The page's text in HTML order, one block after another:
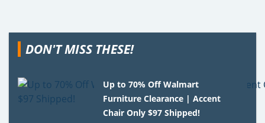
DON'T MISS THESE!
Up to 70% Off Walmart
Furniture Clearance | Accent
Chair Only $97 Shipped!